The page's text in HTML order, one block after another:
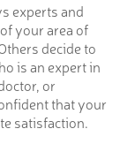
experts and
your area of
decide to
is an expert in
or
that your
satisfaction.